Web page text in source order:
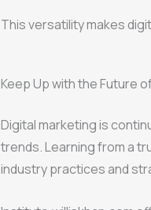
This versatility makes
Keep Up with the Future
Digital marketing is
trends. Learning from a
industry practices and